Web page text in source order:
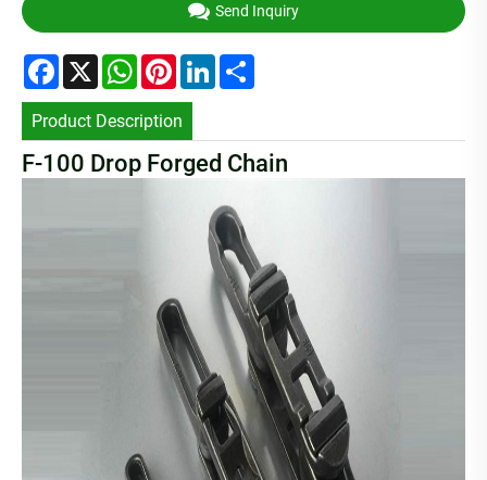
Send Inquiry
Facebook
X WhatsApp
PinterestLinkedIn
Product Description
F-100 Drop Forged Chain